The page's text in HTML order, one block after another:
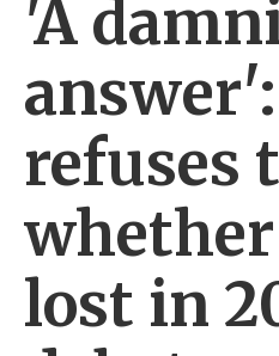
'A
refuses
lost in